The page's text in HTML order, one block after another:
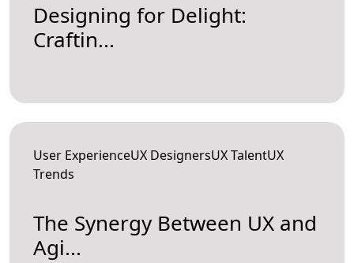
Designing for Delight:
Craftin...
User ExperienceUX DesignersUX TalentUX
Trends
The Synergy Between UX and
Agi...